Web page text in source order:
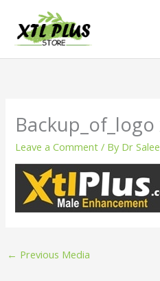
content
Leave a Comment / By Dr
← Previous Media